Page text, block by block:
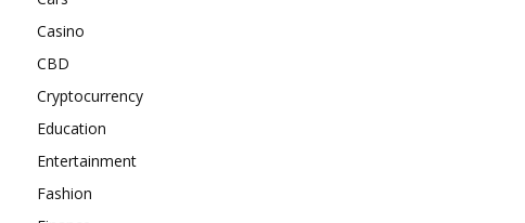
Casino
CBD
Cryptocurrency
Education
Entertainment
Fashion